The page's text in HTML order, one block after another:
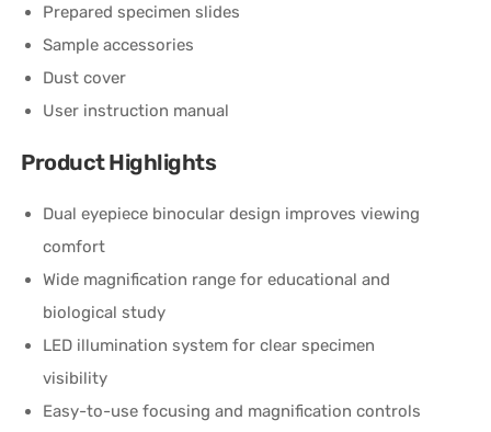
Prepared specimen slides
Sample accessories
Dust cover
User instruction manual
Product Highlights
Dual eyepiece binocular design improves viewing
comfort
Wide magnification range for educational and
biological study
LED illumination system for clear specimen
visibility
Easy-to-use focusing and magnification controls